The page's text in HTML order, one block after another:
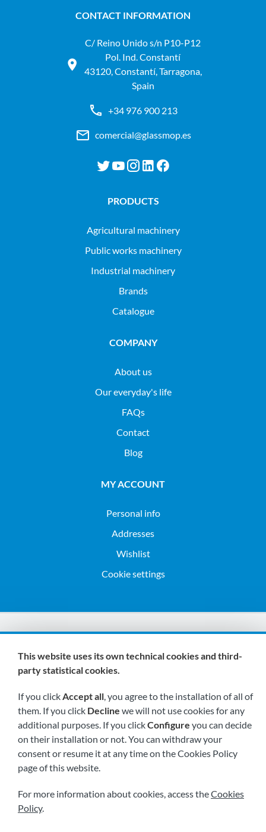
CONTACT INFORMATION
C/ Reino Unido s/n P10-P12
Pol. Ind. Constantí
43120, Constantí, Tarragona,
Spain
+34 976 900 213
comercial@glassmop.es
PRODUCTS
agricultural machinery
public works machinery
industrial machinery
Brands
Catalogue
COMPANY
About us
Our everyday's life
FAQs
Contact
Blog
MY ACCOUNT
Personal info
Addresses
Wishlist
Cookie settings
We are members of:
Visit us soon at:
This website uses its own technical cookies and third-
party statistical cookies.
If you clickAccept all, you agree to the installation of all of
them. If you click Decline we will not use cookies for any
additional purposes. If you clickConfigure you can decide
on their installation or not. You can withdraw your
consent or resume it at any time on the Cookies Policy
page of this website.
For more information about cookies, access theCookies
Policy.